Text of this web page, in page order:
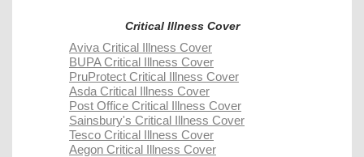
Critical Illness Cover
Aviva Critical Illness Cover
BUPA Critical Illness Cover
PruProtect Critical Illness Cover
Asda Critical Illness Cover
Post Office Critical Illness Cover
Sainsbury's Critical Illness Cover
Tesco Critical Illness Cover
Aegon Critical Illness Cover